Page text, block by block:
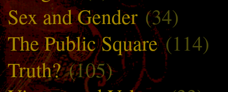
Sex and Gender (34)
The Public Square(114)
Truth?(105)